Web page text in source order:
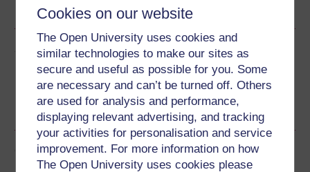
Cookies on our website
The Open University uses cookies and
similar technologies to make our sites as
secure and useful as possible for you. Some
are necessary and can’t be turned off. Others
are used for analysis and performance,
displaying relevant advertising, and tracking
your activities for personalisation and service
improvement. For more information on how
The Open University uses cookies please
See more formats
Share this free course
Course rewards